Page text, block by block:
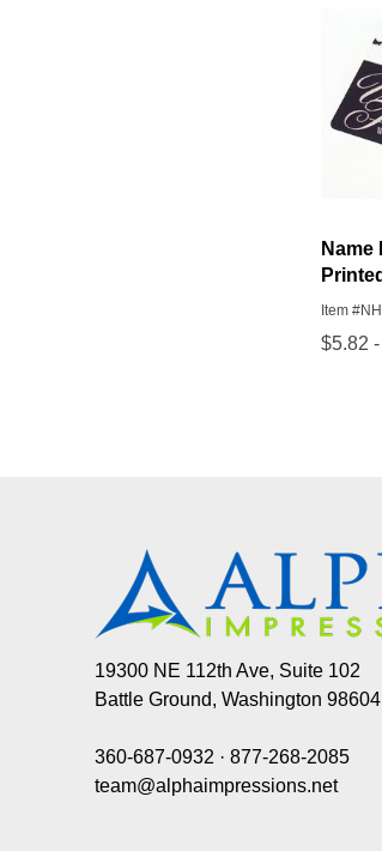
19300 NE 112th Ave, Suite 102
Battle Ground, Washington 98604
360-687-0932 ·877-268-2085
team@alphaimpressions.net